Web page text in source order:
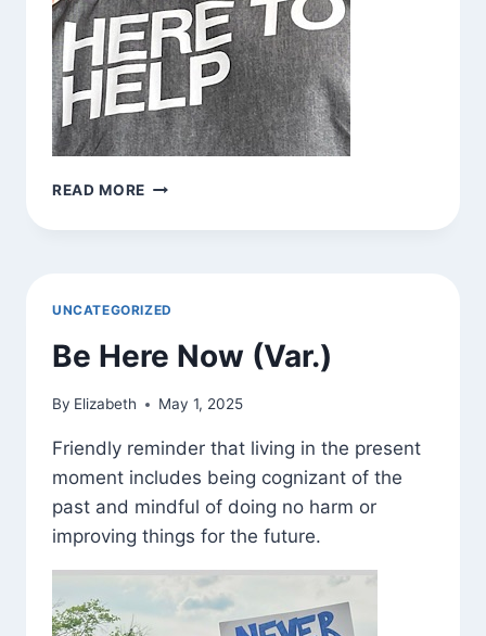
READ MORE BE
NOW
UNCATEGORIZED
Be Here Now (Var.)
By Elizabeth May 1, 2025
Friendly reminder that living in the present
moment includes being cognizant of the
past and mindful of doing no harm or
improving things for the future.